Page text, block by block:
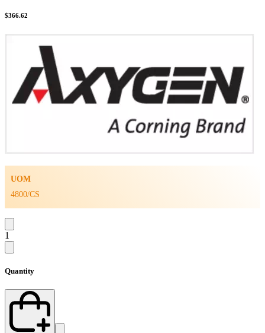
$366.62
UOM
4800/CS
1
Quantity